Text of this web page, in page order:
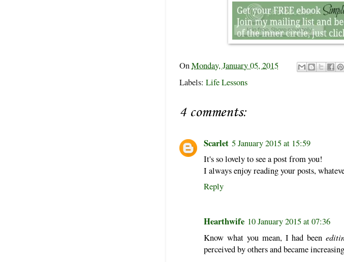
OnMonday, January 05, 2015
Labels: Life Lessons
4 comments:
Scarlet 5 January 2015 at 15:59
It's so lovely to see a post from you!
I always enjoy reading your posts,
Reply
Hearthwife 10 January 2015 at 07:36
Know what you mean, I had been
perceived by others and became